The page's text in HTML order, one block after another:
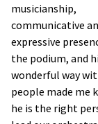
musicianship,
communicative
expressive
the podium, and
wonderful way
people made me
he is the right